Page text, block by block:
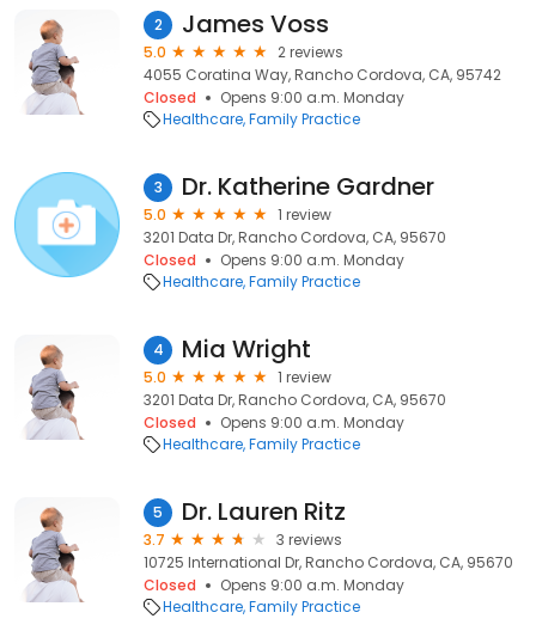
2 James Voss
5.0
2 reviews
4055 Coratina Way, Rancho Cordova, CA, 95742
Closed
Opens 9:00 a.m. Monday
Healthcare Family Practice
3 Dr. Katherine Gardner
5.0
1 review
3201 Data Dr, Rancho Cordova, CA, 95670
Closed
Opens 9:00 a.m. Monday
Healthcare Family Practice
4 Mia Wright
5.0
1 review
3201 Data Dr, Rancho Cordova, CA, 95670
Closed
Opens 9:00 a.m. Monday
Healthcare Family Practice
5 Dr. Lauren Ritz
3.7
3 reviews
10725 International Dr, Rancho Cordova, CA, 95670
Closed
Opens 9:00 a.m. Monday
Healthcare Family Practice